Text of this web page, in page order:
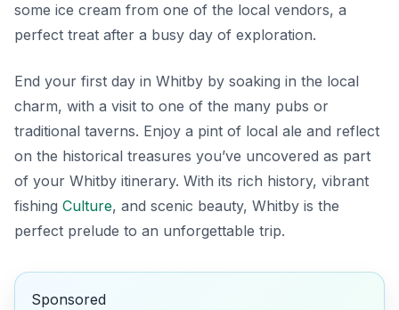
some ice cream from one of the local vendors, a
perfect treat after a busy day of exploration.
End your first day in Whitby by soaking in the local
charm, with a visit to one of the many pubs or
traditional taverns. Enjoy a pint of local ale and reflect
on the historical treasures you’ve uncovered as part
of your Whitby itinerary. With its rich history, vibrant
fishing Culture, and scenic beauty, Whitby is the
perfect prelude to an unforgettable trip.
Sponsored